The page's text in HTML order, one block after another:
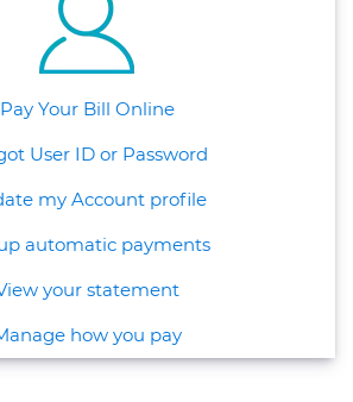
Pay Your Bill Online
User ID or Password
my Account profile
automatic payments
your statement
how you pay